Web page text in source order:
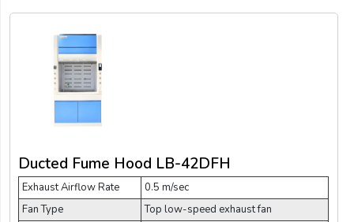
Ducted Fume Hood LB-42DFH
Exhaust Airflow Rate
0.5 m/sec
Fan Type
Top low-speed exhaust fan